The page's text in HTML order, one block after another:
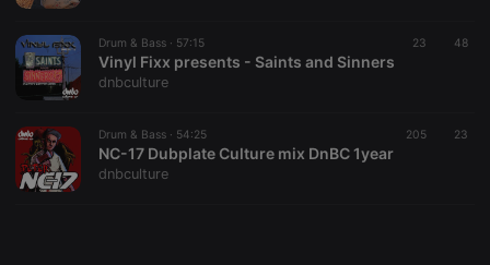
Drum & Bass · 57:15 23 48
Vinyl Fixx presents - Saints and Sinners
dnbculture
Drum & Bass · 54:25 205 23
NC-17 Dubplate Culture mix DnBC 1year
dnbculture
Name
Domain
Description
chatbox_minimized
PHPSESSID
PHP.net
.hearthis.at
1 year